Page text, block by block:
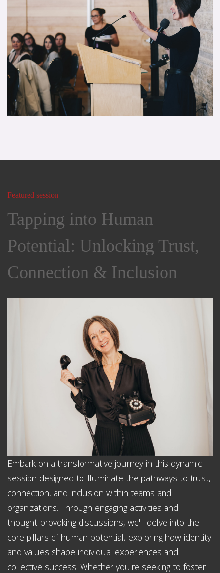
Featured session
Tapping into Human
Potential: Unlocking Trust,
Connection & Inclusion
Embark on a transformative journey in this dynamic
session designed to illuminate the pathways to trust,
connection, and inclusion within teams and
organizations. Through engaging activities and
thought-provoking discussions, we'll delve into the
core pillars of human potential, exploring how identity
and values shape individual experiences and
collective success. Whether you're seeking to foster